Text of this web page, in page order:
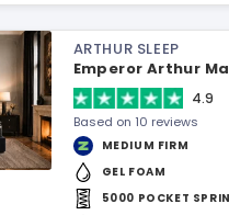
ARTHUR SLEEP
Emperor Arthur
4.9
Based on 10 reviews
MEDIUM FIRM
GEL FOAM
5000 POCKET